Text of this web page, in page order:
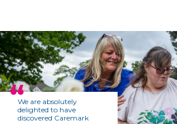
We are absolutely
delighted to have
discovered Caremark